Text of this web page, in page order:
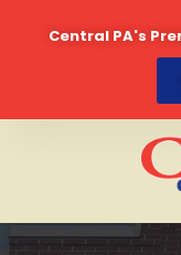
Central PA's